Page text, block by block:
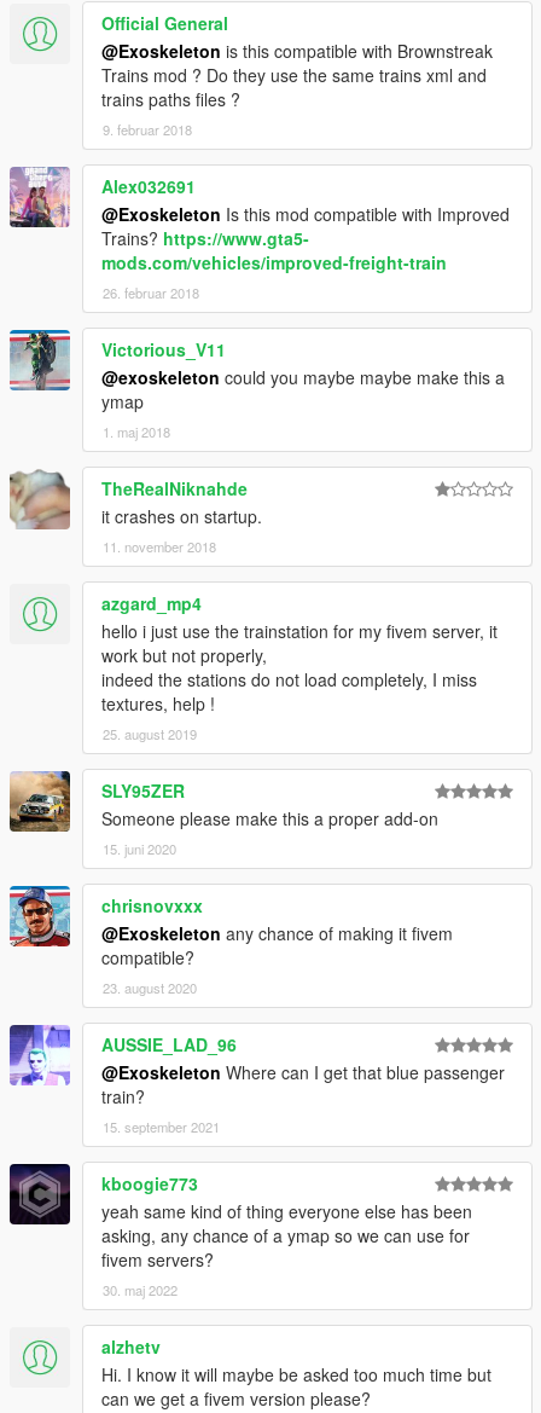
Official General
@Exoskeleton is this compatible with Brownstreak
Trains mod ? Do they use the same trains xml and
trains paths files ?
9. februar 2018
Alex032691
@Exoskeleton Is this mod compatible with Improved
Trains? https://www.gta5-
mods.com/vehicles/improved-freight-train
26. februar 2018
Victorious_V11
@exoskeleton could you maybe maybe make this a
ymap
1. maj 2018
TheRealNiknahde
it crashes on startup.
11. november 2018
azgard_mp4
hello i just use the trainstation for my fivem server, it
work but not properly,
indeed the stations do not load completely, I miss
textures, help !
25. august 2019
SLY95ZER
Someone please make this a proper add-on
15. juni 2020
chrisnovxxx
@Exoskeleton any chance of making it fivem
compatible?
23. august 2020
AUSSIE_LAD_96
@Exoskeleton Where can I get that blue passenger
train?
15. september 2021
kboogie773
yeah same kind of thing everyone else has been
asking, any chance of a ymap so we can use for
fivem servers?
30. maj 2022
alzhetv
Hi. I know it will maybe be asked too much time but
can we get a fivem version please?